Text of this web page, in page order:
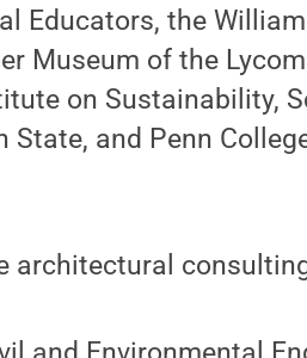
Educators, the
Museum of the
on Sustainability,
and Penn
architectural